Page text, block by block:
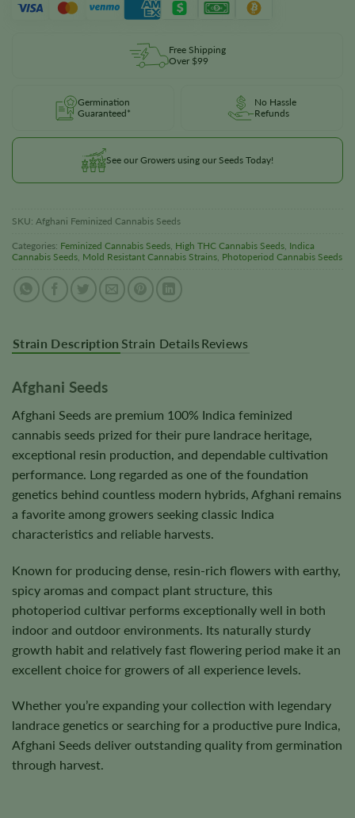
Free Shipping
Over $99
Germination
Guaranteed*
No Hassle
Refunds
See our Growers using our Seeds Today!
SKU: Afghani Feminized Cannabis Seeds
Categories: Feminized Cannabis Seeds, High THC Cannabis Seeds, Indica
Cannabis Seeds, Mold Resistant Cannabis Strains, Photoperiod Cannabis Seeds
Strain Description Strain Details Reviews
Afghani Seeds
Afghani Seeds are premium 100% Indica feminized
cannabis seeds prized for their pure landrace heritage,
exceptional resin production, and dependable cultivation
performance. Long regarded as one of the foundation
genetics behind countless modern hybrids, Afghani remains
a favorite among growers seeking classic Indica
characteristics and reliable harvests.
Known for producing dense, resin-rich flowers with earthy,
spicy aromas and compact plant structure, this
photoperiod cultivar performs exceptionally well in both
indoor and outdoor environments. Its naturally sturdy
growth habit and relatively fast flowering period make it an
excellent choice for growers of all experience levels.
Whether you’re expanding your collection with legendary
landrace genetics or searching for a productive pure Indica,
Afghani Seeds deliver outstanding quality from germination
through harvest.